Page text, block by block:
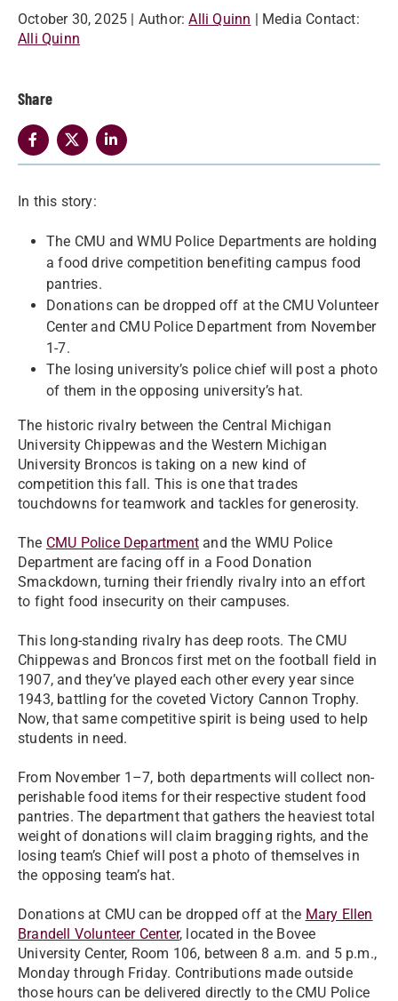
October 30, 2025 | Author: Alli Quinn | Media Contact:
Alli Quinn
Share
In this story:
The CMU and WMU Police Departments are holding
a food drive competition benefiting campus food
pantries.
Donations can be dropped off at the CMU Volunteer
Center and CMU Police Department from November
1-7.
The losing university’s police chief will post a photo
of them in the opposing university’s hat.
The historic rivalry between the Central Michigan
University Chippewas and the Western Michigan
University Broncos is taking on a new kind of
competition this fall. This is one that trades
touchdowns for teamwork and tackles for generosity.
The CMU Police Department and the WMU Police
Department are facing off in a Food Donation
Smackdown, turning their friendly rivalry into an effort
to fight food insecurity on their campuses.
This long-standing rivalry has deep roots. The CMU
Chippewas and Broncos first met on the football field in
1907, and they’ve played each other every year since
1943, battling for the coveted Victory Cannon Trophy.
Now, that same competitive spirit is being used to help
students in need.
From November 1–7, both departments will collect non-
perishable food items for their respective student food
pantries. The department that gathers the heaviest total
weight of donations will claim bragging rights, and the
losing team’s Chief will post a photo of themselves in
the opposing team’s hat.
Donations at CMU can be dropped off at the Mary Ellen
Brandell Volunteer Center, located in the Bovee
University Center, Room 106, between 8 a.m. and 5 p.m.,
Monday through Friday. Contributions made outside
those hours can be delivered directly to the CMU Police